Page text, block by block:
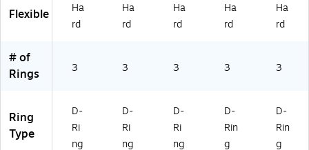
Of
fic
e
ho
ho
ol
e
ho
ol
Flexible
Ha
rd
Ha
rd
Ha
rd
Ha
rd
Ha
rd
# of
Rings
3 3 3 3 3
Ring
Type
D-
Ri
ng
D-
Ri
ng
D-
Ri
ng
D-
Rin
g
D-
Rin
g